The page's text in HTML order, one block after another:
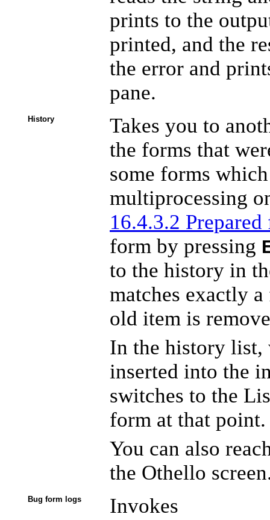
prints to the
printed, and the
the error and
pane.
History
Takes you to
the forms that
some forms
multiprocessing
16.4.3.2 Prepared
form by pressing
to the history in
matches exactly
old item is
In the history list,
inserted into the
switches to the
form at that point.
You can also
the Othello
Bug form logs Invokes